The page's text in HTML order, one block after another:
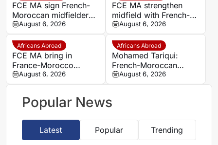
FCE MA sign French-
Moroccan midfielder
Mohamed Tariqui from
Trelissac
August 6, 2026
FCE MA strengthen
midfield with French-
Moroccan player
Mohamed Tariqui
August 6, 2026
Africans Abroad
FCE MA bring in
France-Morocco
midfielder Mohamed
Tariqui after Trelissac
exit
August 6, 2026
Africans Abroad
Mohamed Tariqui:
French-Moroccan
midfielder makes FCE
MA switch
August 6, 2026
Popular News
Latest Popular Trending